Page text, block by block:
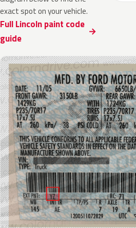
exact spot on your vehicle.
Full Lincoln paint code
guide